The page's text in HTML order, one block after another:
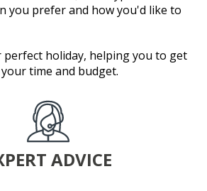
you prefer and how you'd like to
perfect holiday, helping you to get
time and budget.
ADVICE